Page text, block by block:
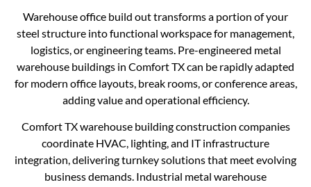
Warehouse office build out transforms a portion of your
steel structure into functional workspace for management,
logistics, or engineering teams. Pre-engineered metal
warehouse buildings in Comfort TX can be rapidly adapted
for modern office layouts, break rooms, or conference areas,
adding value and operational efficiency.
Comfort TX warehouse building construction companies
coordinate HVAC, lighting, and IT infrastructure
integration, delivering turnkey solutions that meet evolving
business demands. Industrial metal warehouse